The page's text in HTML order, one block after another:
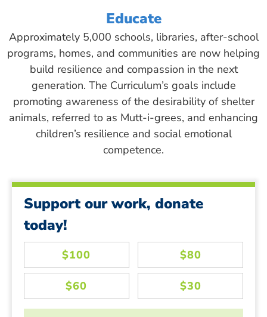
Educate
Approximately 5,000 schools, libraries, after-school
programs, homes, and communities are now helping
build resilience and compassion in the next
generation. The Curriculum’s goals include
promoting awareness of the desirability of shelter
animals, referred to as Mutt-i-grees, and enhancing
children’s resilience and social emotional
competence.
Support our work, donate
today!